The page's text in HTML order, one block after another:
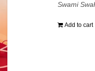
Swami
Add to cart